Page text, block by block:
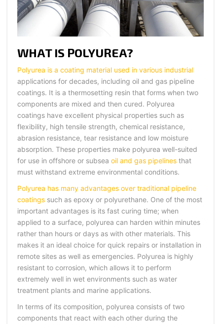
WHAT IS POLYUREA?
Polyurea is a coating material used in various industrial
applications for decades, including oil and gas pipeline
coatings. It is a thermosetting resin that forms when two
components are mixed and then cured. Polyurea
coatings have excellent physical properties such as
flexibility, high tensile strength, chemical resistance,
abrasion resistance, tear resistance and low moisture
absorption. These properties make polyurea well-suited
for use in offshore or subsea oil and gas pipelines that
must withstand extreme environmental conditions.
Polyurea has many advantages over traditional pipeline
coatings such as epoxy or polyurethane. One of the most
important advantages is its fast curing time; when
applied to a surface, polyurea can harden within minutes
rather than hours or days as with other materials. This
makes it an ideal choice for quick repairs or installation in
remote sites as well as emergencies. Polyurea is highly
resistant to corrosion, which allows it to perform
extremely well in wet environments such as water
treatment plants and marine applications.
In terms of its composition, polyurea consists of two
components that react with each other during the